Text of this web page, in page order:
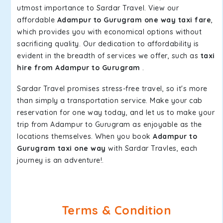
utmost importance to Sardar Travel. View our
affordable Adampur to Gurugram one way taxi fare,
which provides you with economical options without
sacrificing quality. Our dedication to affordability is
evident in the breadth of services we offer, such as taxi
hire from Adampur to Gurugram .
Sardar Travel promises stress-free travel, so it's more
than simply a transportation service. Make your cab
reservation for one way today, and let us to make your
trip from Adampur to Gurugram as enjoyable as the
locations themselves. When you book Adampur to
Gurugram taxi one way with Sardar Travles, each
journey is an adventure!.
Terms & Condition